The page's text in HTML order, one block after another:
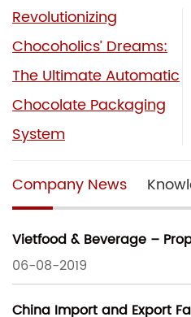
Revolutionizing
Chocoholics’ Dreams:
The Ultimate Automatic
Chocolate Packaging
System
Company News
Vietfood & Beverage –
06-08-2019
China Import and Export